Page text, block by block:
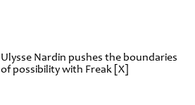
Ulysse Nardin pushes the boundaries
of possibility with Freak [X]